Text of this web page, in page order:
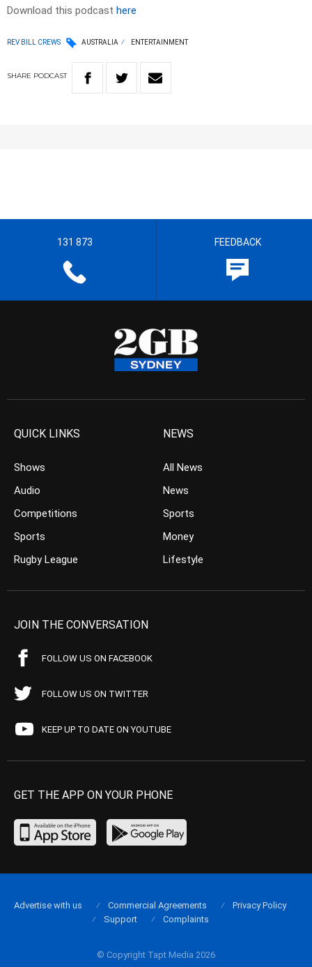
Download this podcast here
REV BILL CREWS AUSTRALIA ENTERTAINMENT
SHARE PODCAST
131 873 FEEDBACK
QUICK LINKS
Shows
Audio
Competitions
Sports
Rugby League
NEWS
All News
News
Sports
Money
Lifestyle
JOIN THE CONVERSATION
FOLLOW US ON FACEBOOK
FOLLOW US ON TWITTER
KEEP UP TO DATE ON YOUTUBE
GET THE APP ON YOUR PHONE
© Copyright Tapt Media 2026
Advertise with us Commercial Agreements
Privacy Policy
Support
Complaints